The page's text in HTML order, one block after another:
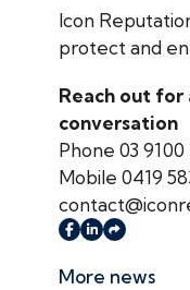
Icon
protect and
Reach out
conversation
Phone 03 9100
Mobile 0419
More news